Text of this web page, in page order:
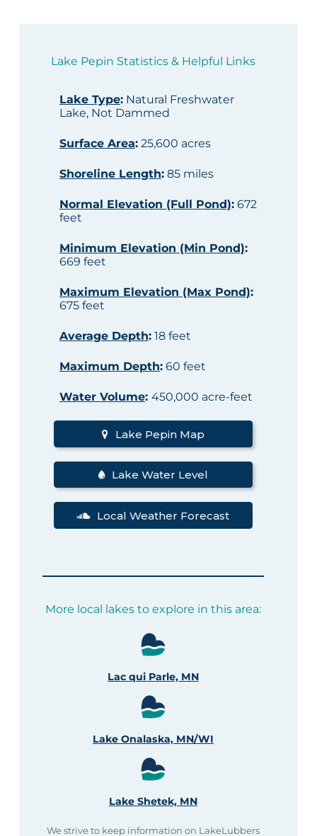
Lake Pepin Statistics & Helpful Links
Lake Type:Natural Freshwater
Lake, Not Dammed
Surface Area:25,600 acres
Shoreline Length:85 miles
Normal Elevation (Full Pond):672
feet
Minimum Elevation (Min Pond):
669 feet
Maximum Elevation (Max Pond):
675 feet
Average Depth:18 feet
Maximum Depth:60 feet
Water Volume: 450,000 acre-feet
Lake Pepin Map
Lake Water Level
Local Weather Forecast
More local lakes to explore in this area:
Lac qui Parle, MN
Lake Onalaska, MN/WI
Lake Shetek, MN
We strive to keep information on LakeLubbers